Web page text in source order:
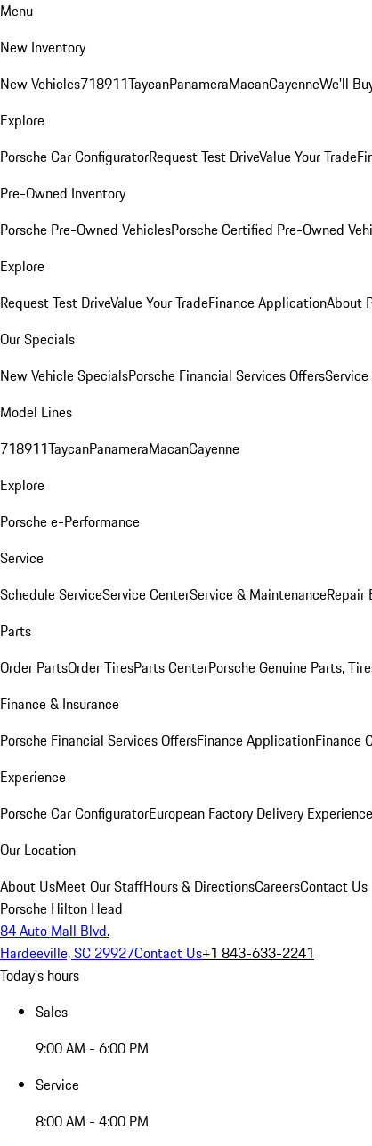
Menu
New Inventory
New Vehicles718911TaycanPanameraMacanCayenneWe'll
Explore
Porsche Car ConfiguratorRequest Test DriveValue Your Trade
Pre-Owned Inventory
Porsche Pre-Owned VehiclesPorsche Certified Pre-Owned
Explore
Request Test DriveValue Your TradeFinance ApplicationAbout
Our Specials
New Vehicle SpecialsPorsche Financial Services Offers
Model Lines
718911TaycanPanameraMacanCayenne
Explore
Porsche e-Performance
Service
Schedule ServiceService CenterService & MaintenanceRepair
Parts
Order PartsOrder TiresParts CenterPorsche Genuine Parts,
Finance & Insurance
Porsche Financial Services OffersFinance ApplicationFinance
Experience
Porsche Car ConfiguratorEuropean Factory Delivery Experience
Our Location
About UsMeet Our StaffHours & DirectionsCareersContact Us
Porsche Hilton Head
84 Auto Mall Blvd.
Hardeeville, SC 29927Contact Us+1 843-633-2241
Today's hours
Sales
9:00 AM - 6:00 PM
Service
8:00 AM - 4:00 PM